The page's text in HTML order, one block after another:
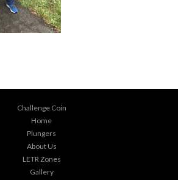
Challenge Coin
Home
Plungers
About Us
LETR Zones
Gallery